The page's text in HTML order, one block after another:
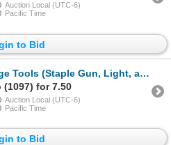
Auction Local (UTC-6)
Pacific Time
to Bid
(Staple Gun, Light, and Electric Planer)
for 7.50
Auction Local (UTC-6)
Pacific Time
to Bid